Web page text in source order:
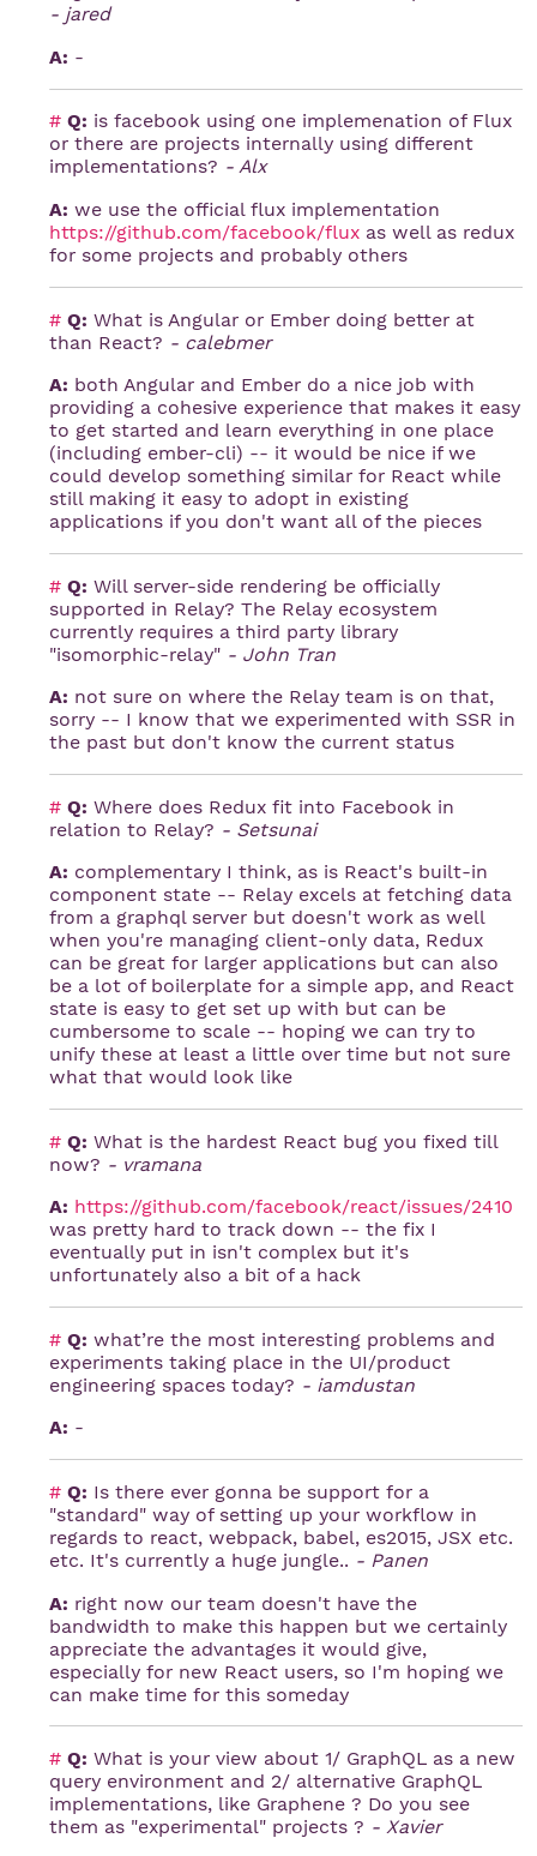
- jared
A: -
# Q: is facebook using one implemenation of Flux
or there are projects internally using different
implementations? - Alx
A: we use the official flux implementation
https://github.com/facebook/flux as well as redux
for some projects and probably others
# Q: What is Angular or Ember doing better at
than React? - calebmer
A: both Angular and Ember do a nice job with
providing a cohesive experience that makes it easy
to get started and learn everything in one place
(including ember-cli) -- it would be nice if we
could develop something similar for React while
still making it easy to adopt in existing
applications if you don't want all of the pieces
# Q: Will server-side rendering be officially
supported in Relay? The Relay ecosystem
currently requires a third party library
"isomorphic-relay" - John Tran
A: not sure on where the Relay team is on that,
sorry -- I know that we experimented with SSR in
the past but don't know the current status
# Q: Where does Redux fit into Facebook in
relation to Relay? - Setsunai
A: complementary I think, as is React's built-in
component state -- Relay excels at fetching data
from a graphql server but doesn't work as well
when you're managing client-only data, Redux
can be great for larger applications but can also
be a lot of boilerplate for a simple app, and React
state is easy to get set up with but can be
cumbersome to scale -- hoping we can try to
unify these at least a little over time but not sure
what that would look like
# Q: What is the hardest React bug you fixed till
now? - vramana
A: https://github.com/facebook/react/issues/2410
was pretty hard to track down -- the fix I
eventually put in isn't complex but it's
unfortunately also a bit of a hack
# Q: what’re the most interesting problems and
experiments taking place in the UI/product
engineering spaces today? - iamdustan
A: -
# Q: Is there ever gonna be support for a
"standard" way of setting up your workflow in
regards to react, webpack, babel, es2015, JSX etc.
etc. It's currently a huge jungle.. - Panen
A: right now our team doesn't have the
bandwidth to make this happen but we certainly
appreciate the advantages it would give,
especially for new React users, so I'm hoping we
can make time for this someday
# Q: What is your view about 1/ GraphQL as a new
query environment and 2/ alternative GraphQL
implementations, like Graphene ? Do you see
them as "experimental" projects ? - Xavier